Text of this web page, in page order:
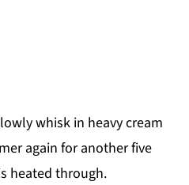
whisk in heavy cream
again for another five
heated through.